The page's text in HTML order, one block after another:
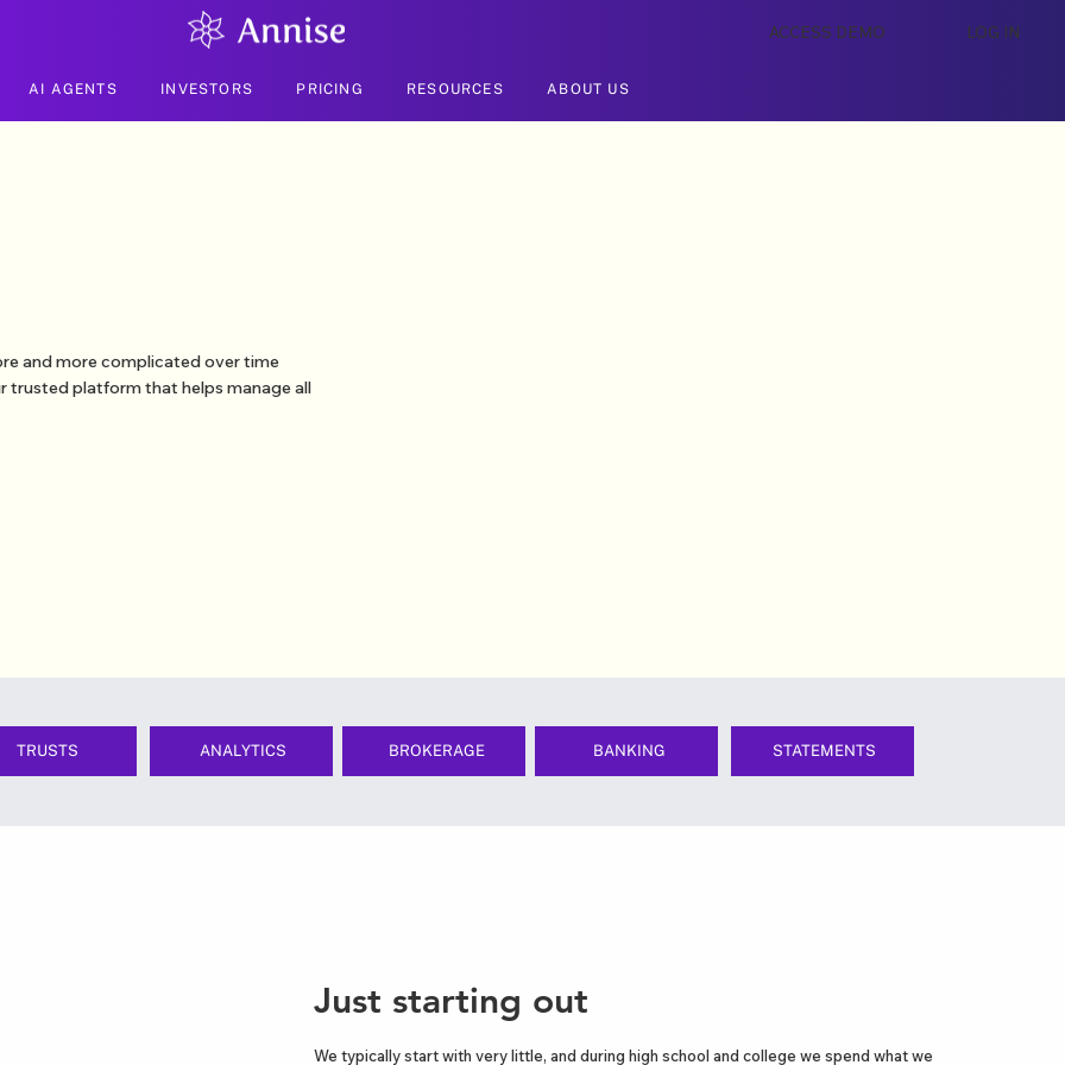
ACCESS DEMO LOG IN
AI AGENTS INVESTORS PRICING RESOURCES ABOUT US
and more complicated over time
trusted platform that helps manage all
TRUSTS ANALYTICS BROKERAGE BANKING STATEMENTS
Just starting out
We typically start with very little, and during high school and college we spend what we